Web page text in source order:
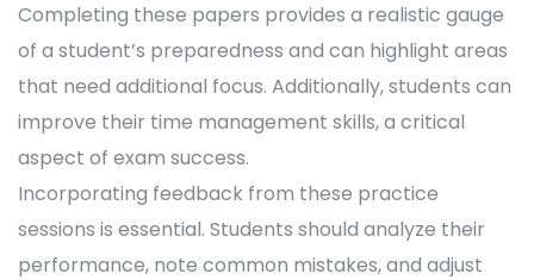
Completing these papers provides a realistic gauge
of a student’s preparedness and can highlight areas
that need additional focus. Additionally, students can
improve their time management skills, a critical
aspect of exam success.
Incorporating feedback from these practice
sessions is essential. Students should analyze their
performance, note common mistakes, and adjust